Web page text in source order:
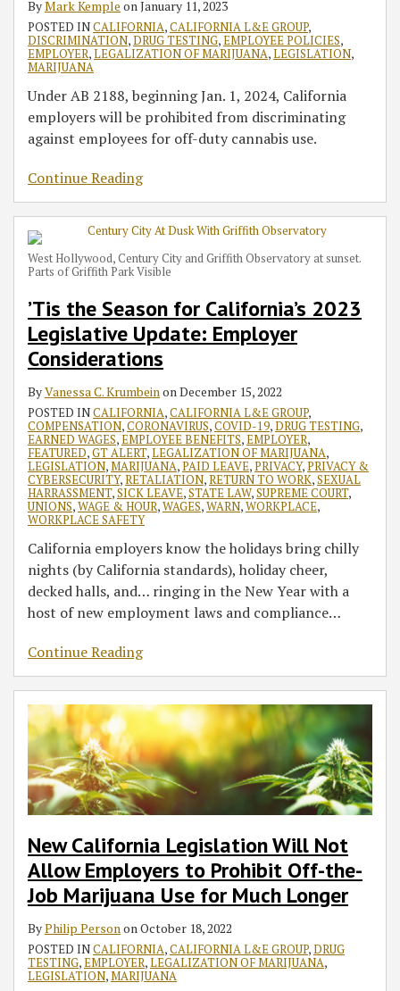
ByMark Kemple onJanuary 11, 2023
POSTED INCALIFORNIA,CALIFORNIA L&E GROUP,
DISCRIMINATION,DRUG TESTING,EMPLOYEE POLICIES,
EMPLOYER,LEGALIZATION OF MARIJUANA,LEGISLATION,
MARIJUANA
Under AB 2188, beginning Jan. 1, 2024, California
employers will be prohibited from discriminating
against employees for off-duty cannabis use.
Continue Reading
West Hollywood, Century City and Griffith Observatory at sunset.
Parts of Griffith Park Visible
’Tis the Season for California’s 2023
Legislative Update: Employer
Considerations
ByVanessa C. KrumbeinonDecember 15, 2022
POSTED INCALIFORNIA,CALIFORNIA L&E GROUP,
COMPENSATION,CORONAVIRUS,COVID-19,DRUG TESTING,
EARNED WAGES,EMPLOYEE BENEFITS,EMPLOYER,
FEATURED,GT ALERT,LEGALIZATION OF MARIJUANA,
LEGISLATION,MARIJUANA,PAID LEAVE,PRIVACY,PRIVACY &
CYBERSECURITY,RETALIATION,RETURN TO WORK,SEXUAL
HARRASSMENT,SICK LEAVE,STATE LAW,SUPREME COURT,
UNIONS,WAGE & HOUR,WAGES,WARN,WORKPLACE,
WORKPLACE SAFETY
California employers know the holidays bring chilly
nights (by California standards), holiday cheer,
decked halls, and… ringing in the New Year with a
host of new employment laws and compliance…
Continue Reading
Considerations
New California Legislation Will Not
Allow Employers to Prohibit Off-the-
Job Marijuana Use for Much Longer
ByPhilip Person on October 18, 2022
POSTED INCALIFORNIA,CALIFORNIA L&E GROUP,DRUG
TESTING,EMPLOYER,LEGALIZATION OF MARIJUANA,
LEGISLATION,MARIJUANA
Marijuana
Much
Workers
Work
Cannabis
Smoke
Guidance
Limitations
Employer
Liability